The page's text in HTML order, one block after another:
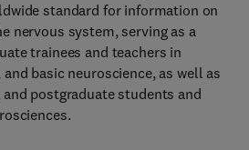
standard for information on
nervous system, serving as a
trainees and teachers in
basic neuroscience, as well as
postgraduate students and